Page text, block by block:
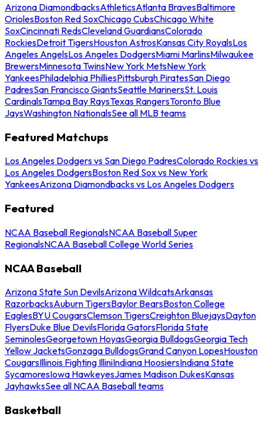
Arizona DiamondbacksAthleticsAtlanta BravesBaltimore
OriolesBoston Red SoxChicago CubsChicago White
SoxCincinnati RedsCleveland GuardiansColorado
RockiesDetroit TigersHouston AstrosKansas City RoyalsLos
Angeles AngelsLos Angeles DodgersMiami MarlinsMilwaukee
BrewersMinnesota TwinsNew York MetsNew York
YankeesPhiladelphia PhilliesPittsburgh PiratesSan Diego
PadresSan Francisco GiantsSeattle MarinersSt. Louis
CardinalsTampa Bay RaysTexas RangersToronto Blue
JaysWashington NationalsSee all MLB teams
Featured Matchups
Los Angeles Dodgers vs San Diego PadresColorado Rockies vs
Los Angeles DodgersBoston Red Sox vs New York
YankeesArizona Diamondbacks vs Los Angeles Dodgers
Featured
NCAA Baseball RegionalsNCAA Baseball Super
RegionalsNCAA Baseball College World Series
NCAA Baseball
Arizona State Sun DevilsArizona WildcatsArkansas
RazorbacksAuburn TigersBaylor BearsBoston College
EaglesBYU CougarsClemson TigersCreighton BluejaysDayton
FlyersDuke Blue DevilsFlorida GatorsFlorida State
SeminolesGeorgetown HoyasGeorgia BulldogsGeorgia Tech
Yellow JacketsGonzaga BulldogsGrand Canyon LopesHouston
CougarsIllinois Fighting IlliniIndiana HoosiersIndiana State
SycamoresIowa HawkeyesJames Madison DukesKansas
JayhawksSee all NCAA Baseball teams
Basketball